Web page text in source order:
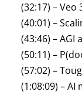
(32:17) –
(40:01) –
(43:46) – AGI
(50:11) –
(57:02) –
(1:08:09) – AI